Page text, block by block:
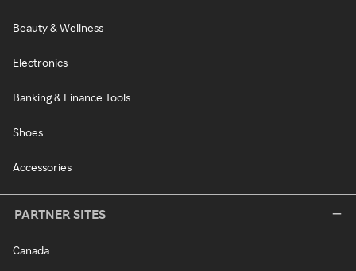
Beauty & Wellness
Electronics
Banking & Finance Tools
Shoes
Accessories
PARTNER SITES
Canada